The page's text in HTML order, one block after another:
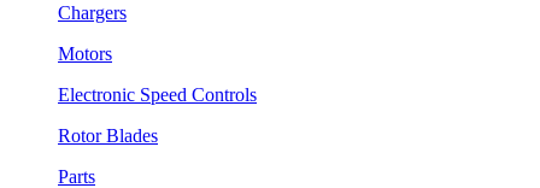
Chargers
Motors
Electronic Speed Controls
Rotor Blades
Parts